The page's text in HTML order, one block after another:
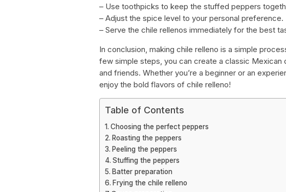
– Use toothpicks to keep the stuffed peppers
– Adjust the spice level to your personal preference.
– Serve the chile rellenos immediately for the best
In conclusion, making chile relleno is a simple
few simple steps, you can create a classic Mexican
and friends. Whether you’re a beginner or an
enjoy the bold flavors of chile relleno!
Table of Contents
Choosing the perfect peppers
Roasting the peppers
Peeling the peppers
Stuffing the peppers
Batter preparation
Frying the chile relleno